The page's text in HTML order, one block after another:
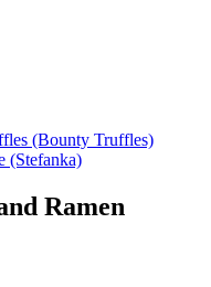
(Bounty Truffles)
(Stefanka)
Ramen